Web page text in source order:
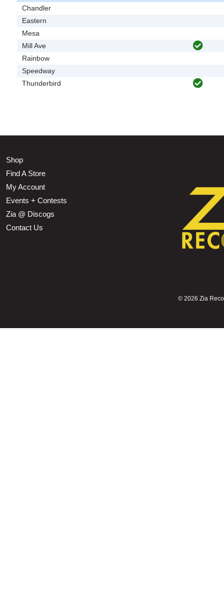
Chandler
Eastern
Mesa
Mill Ave
Rainbow
Speedway
Thunderbird
Shop
Find A Store
My Account
Events + Contests
Zia @ Discogs
Contact Us
© 2026 Zia